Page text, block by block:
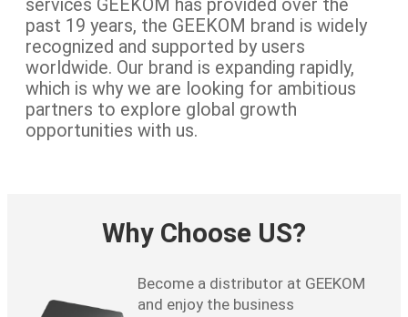
services GEEKOM has provided over the
past 19 years, the GEEKOM brand is widely
recognized and supported by users
worldwide. Our brand is expanding rapidly,
which is why we are looking for ambitious
partners to explore global growth
opportunities with us.
Why Choose US?
Become a distributor at GEEKOM
and enjoy the business